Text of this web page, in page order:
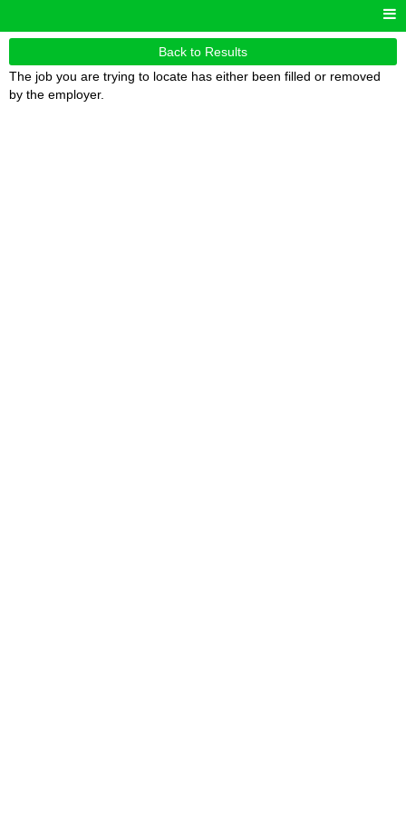
Back to Results
The job you are trying to locate has either been filled or removed
by the employer.